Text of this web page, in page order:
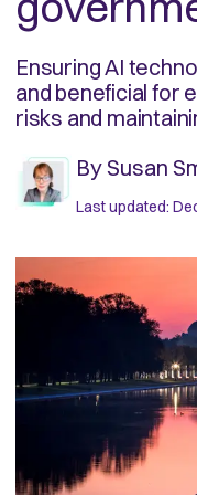
Ensuring AI
and beneficial for
risks and
BySusan
Last updated: